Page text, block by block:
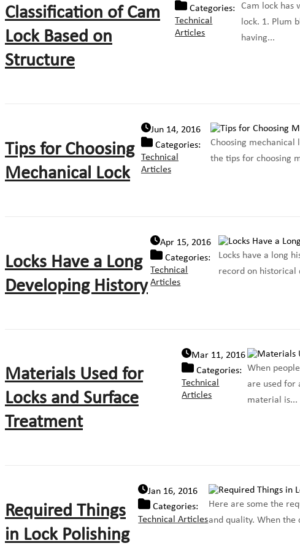
Classification of Cam
Lock Based on
Structure
Categories:
Technical
Articles
Cam lock has
lock. 1. Plum
having...
Tips for Choosing
Mechanical Lock
Jun 14, 2016
Categories:
Technical
Articles
Choosing
the tips for choosing
Locks Have a Long
Developing History
Apr 15, 2016
Categories:
Technical
Articles
Locks have a long
record on historical
Materials Used for
Locks and Surface
Treatment
Mar 11, 2016
Categories:
Technical
Articles
When
are used for
material is...
Required Things
in Lock Polishing
Jan 16, 2016
Categories:
Technical Articles
Here are some the
and quality. When the